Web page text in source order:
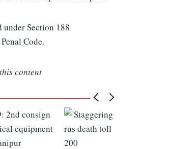
Section 188
Code.
content